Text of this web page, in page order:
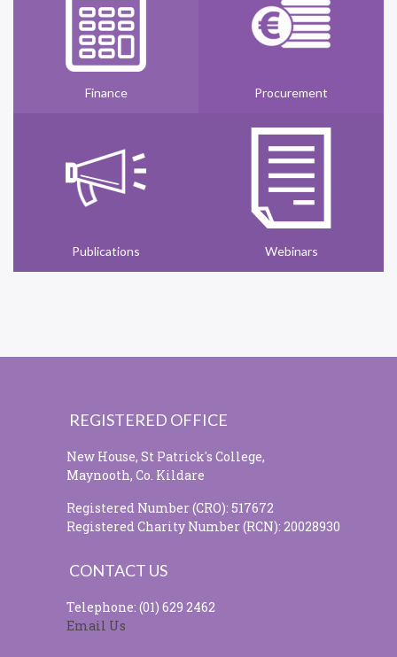
Finance Procurement
Publications Webinars
REGISTERED OFFICE
New House, St Patrick's College,
Maynooth, Co. Kildare
Registered Number (CRO): 517672
Registered Charity Number (RCN): 20028930
CONTACT US
Telephone: (01) 629 2462
Email Us